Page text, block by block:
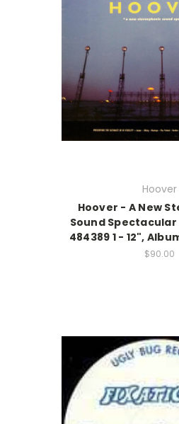
Hoover
Hoover - A New
Sound
484389 1 - 12",
$90.00